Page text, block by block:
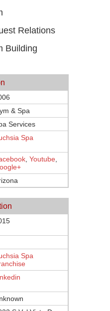
Relations
Building
& Spa
Services
Spa
Youtube
Spa